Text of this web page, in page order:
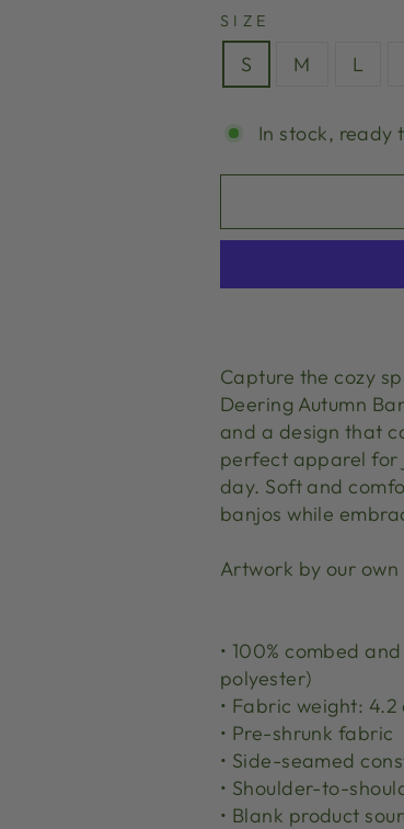
SIZE
S M L
In stock, ready
Capture the cozy
Deering Autumn
and a design that
perfect apparel for
day. Soft and
banjos while
Artwork by our
• 100% combed
polyester)
• Fabric weight: 4.2
• Pre-shrunk fabric
• Side-seamed
• Shoulder-to-
• Blank product